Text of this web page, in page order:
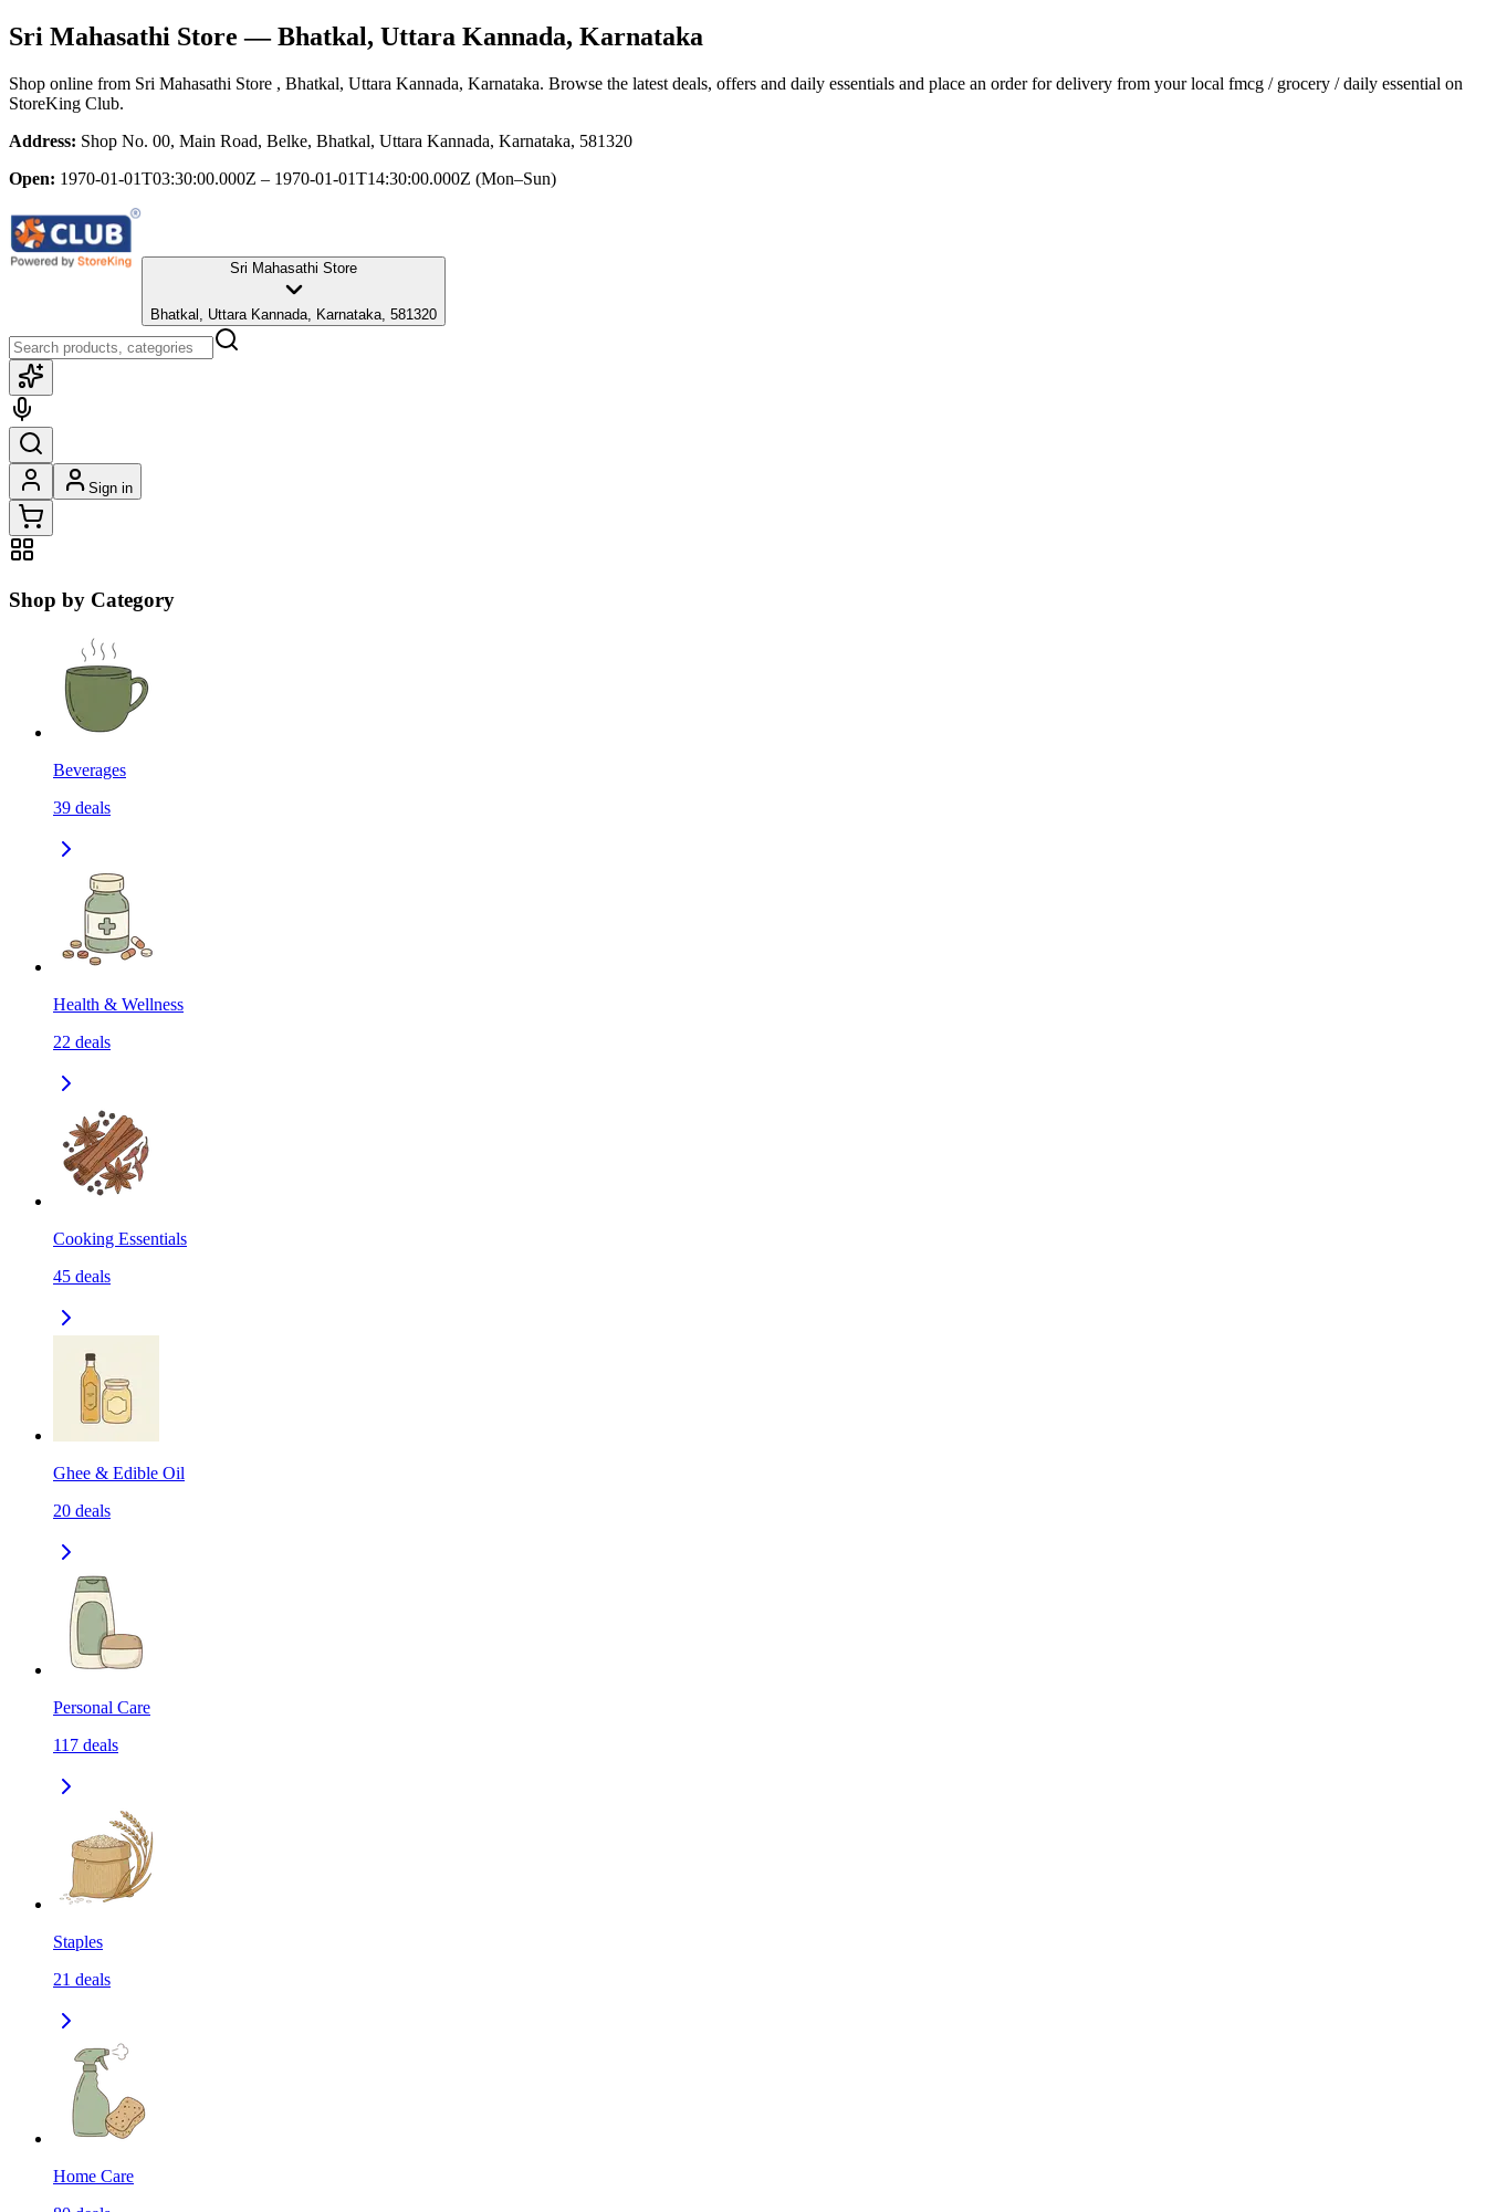
Sri Mahasathi Store— Bhatkal, Uttara Kannada, Karnataka
Shop online from Sri Mahasathi Store , Bhatkal, Uttara Kannada, Karnataka. Browse the latest deals, offers and daily essentials and place an order for delivery from your local fmcg / grocery / daily essential on
StoreKing Club.
Address: Shop No. 00, Main Road, Belke, Bhatkal, Uttara Kannada, Karnataka, 581320
Open: 1970-01-01T03:30:00.000Z – 1970-01-01T14:30:00.000Z (Mon–Sun)
Sri Mahasathi Store
Bhatkal, Uttara Kannada, Karnataka, 581320
Sign in
Shop by Category
Beverages
39 deals
Health & Wellness
22 deals
Cooking Essentials
45 deals
Ghee & Edible Oil
20 deals
Personal Care
117 deals
Staples
21 deals
Home Care